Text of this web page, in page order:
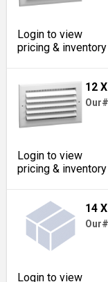
Login to view
pricing & inventory
12
Login to view
pricing & inventory
14
Login to view